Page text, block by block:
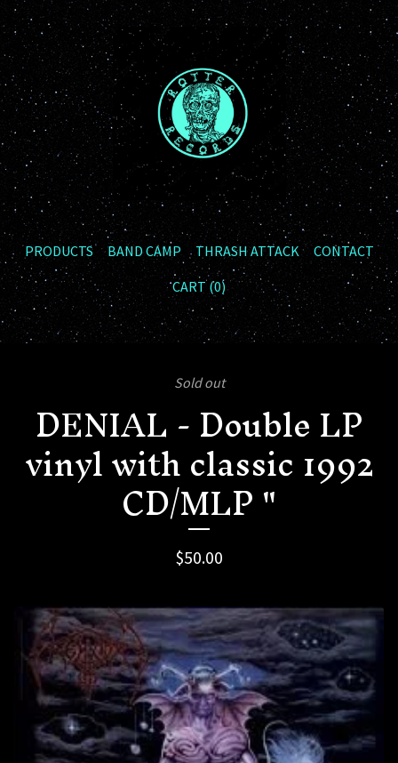
PRODUCTS BAND CAMP THRASH ATTACK
CONTACT
CART (0)
Sold out
DENIAL - Double LP
vinyl with classic 1992
CD/MLP "
$50.00